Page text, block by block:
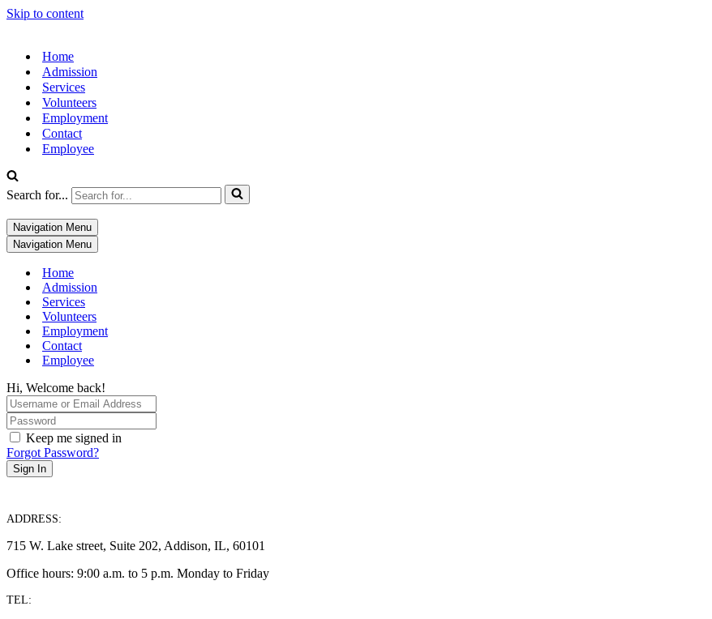
Skip to content
Home
Admission
Services
Volunteers
Employment
Contact
Employee
Search for...
Navigation Menu
Navigation Menu
Home
Admission
Services
Volunteers
Employment
Contact
Employee
Hi, Welcome back!
Keep me signed in
Forgot Password?
Sign In
ADDRESS:
715 W. Lake street, Suite 202, Addison, IL, 60101
Office hours: 9:00 a.m. to 5 p.m. Monday to Friday
TEL: